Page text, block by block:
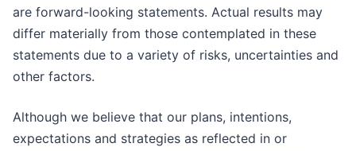
are forward-looking statements. Actual results may
differ materially from those contemplated in these
statements due to a variety of risks, uncertainties and
other factors.
Although we believe that our plans, intentions,
expectations and strategies as reflected in or